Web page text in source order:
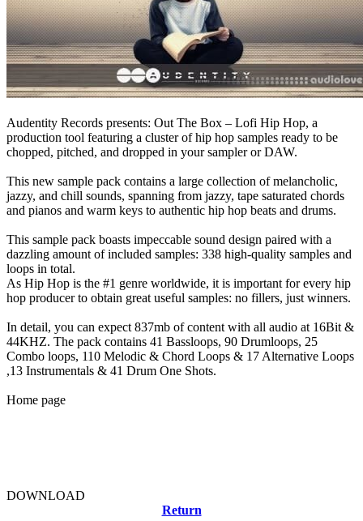
Audentity Records presents: Out The Box – Lofi Hip Hop, a
production tool featuring a cluster of hip hop samples ready to be
chopped, pitched, and dropped in your sampler or DAW.
This new sample pack contains a large collection of melancholic,
jazzy, and chill sounds, spanning from jazzy, tape saturated chords
and pianos and warm keys to authentic hip hop beats and drums.
This sample pack boasts impeccable sound design paired with a
dazzling amount of included samples: 338 high-quality samples and
loops in total.
As Hip Hop is the #1 genre worldwide, it is important for every hip
hop producer to obtain great useful samples: no fillers, just winners.
In detail, you can expect 837mb of content with all audio at 16Bit &
44KHZ. The pack contains 41 Bassloops, 90 Drumloops, 25
Combo loops, 110 Melodic & Chord Loops & 17 Alternative Loops
,13 Instrumentals & 41 Drum One Shots.
Home page
DOWNLOAD
Return